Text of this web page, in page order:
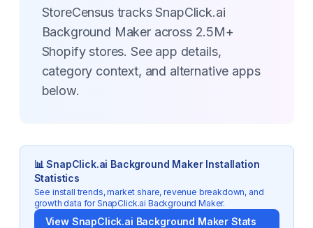
StoreCensus tracks SnapClick.ai
Background Maker across 2.5M+
Shopify stores. See app details,
category context, and alternative apps
below.
📊SnapClick.ai Background MakerInstallation
Statistics
See install trends, market share, revenue breakdown, and
growth data forSnapClick.ai Background Maker.
View SnapClick.ai Background Maker Stats